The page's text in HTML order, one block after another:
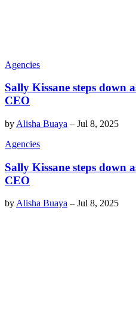
Agencies
Sally Kissane steps down
CEO
by Alisha Buaya – Jul 8, 2025
Agencies
Sally Kissane steps down
CEO
byAlisha Buaya – Jul 8, 2025